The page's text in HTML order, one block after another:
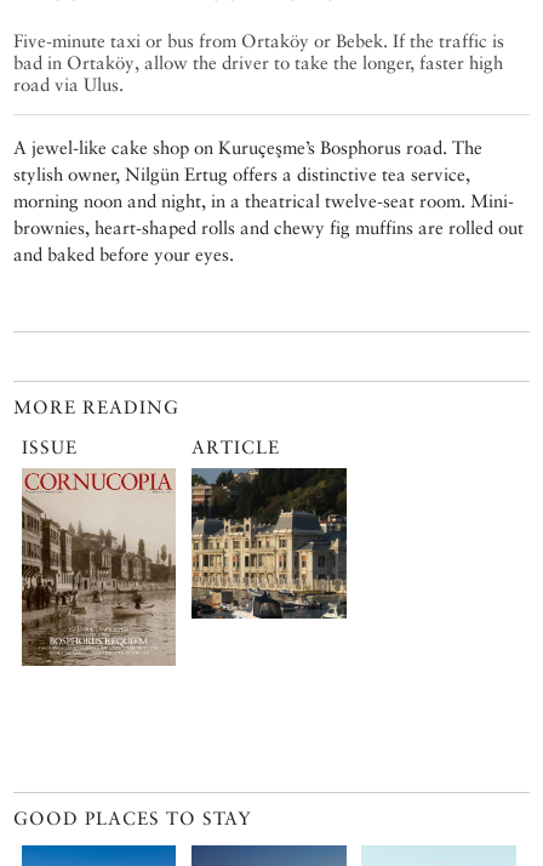
Five-minute taxi or bus from Ortaköy or Bebek. If the traffic is
bad in Ortaköy, allow the driver to take the longer, faster high
road via Ulus.
A jewel-like cake shop on Kuruçeşme’s Bosphorus road. The
stylish owner, Nilgün Ertug offers a distinctive tea service,
morning noon and night, in a theatrical twelve-seat room. Mini-
brownies, heart-shaped rolls and chewy fig muffins are rolled out
and baked before your eyes.
MORE READING
ISSUE
ARTICLE
GOOD PLACES TO STAY